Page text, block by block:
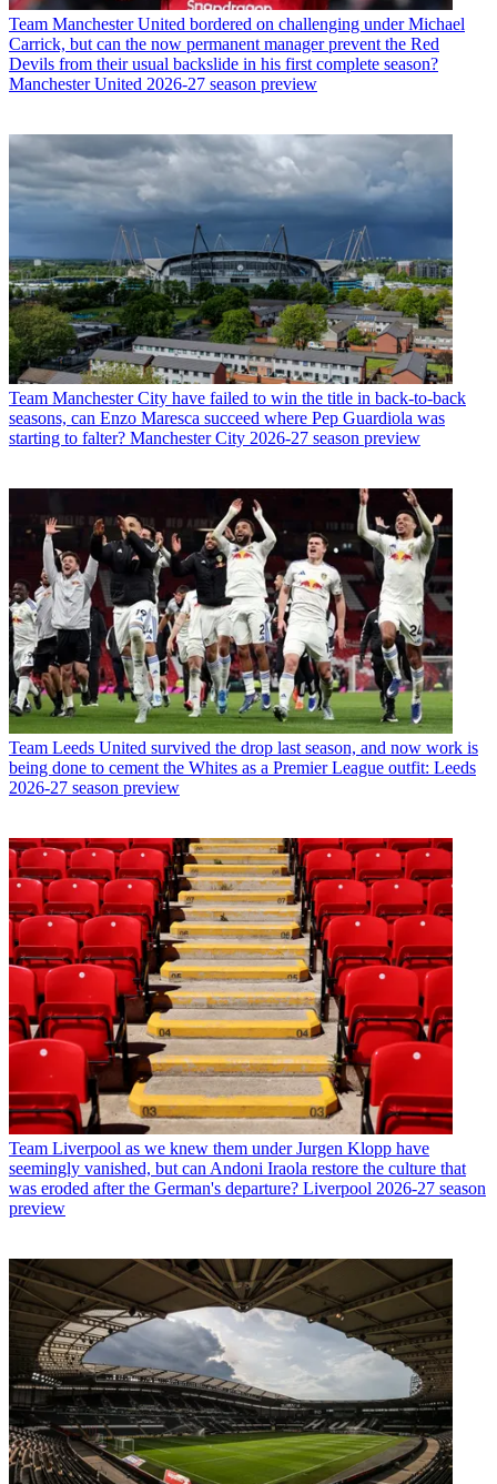
Team Manchester United bordered on challenging under Michael
Carrick, but can the now permanent manager prevent the Red
Devils from their usual backslide in his first complete season?
Manchester United 2026-27 season preview
Team Manchester City have failed to win the title in back-to-back
seasons, can Enzo Maresca succeed where Pep Guardiola was
starting to falter? Manchester City 2026-27 season preview
Team Leeds United survived the drop last season, and now work is
being done to cement the Whites as a Premier League outfit: Leeds
2026-27 season preview
Team Liverpool as we knew them under Jurgen Klopp have
seemingly vanished, but can Andoni Iraola restore the culture that
was eroded after the German's departure? Liverpool 2026-27 season
preview